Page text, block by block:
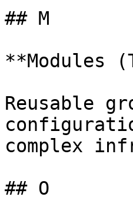
## M
**Modules
Reusable
complex
## O